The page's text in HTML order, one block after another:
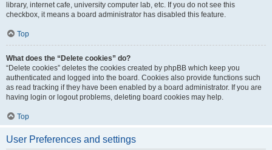
library, internet cafe, university computer lab, etc. If you do not see this
checkbox, it means a board administrator has disabled this feature.
Top
What does the “Delete cookies” do?
“Delete cookies” deletes the cookies created by phpBB which keep you
authenticated and logged into the board. Cookies also provide functions such
as read tracking if they have been enabled by a board administrator. If you are
having login or logout problems, deleting board cookies may help.
Top
User Preferences and settings